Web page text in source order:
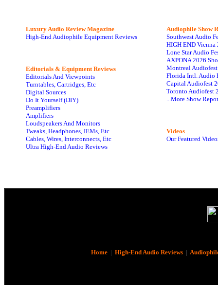
Luxury Audio Review Magazine
High-End Audiophile Equipment Reviews
Editorials & Equipment Reviews
Editorials And Viewpoints
Turntables, Cartridges, Etc
Digital Sources
Do It Yourself (DIY)
Preamplifiers
Amplifiers
Loudspeakers And Monitors
Tweaks, Headphones, IEMs, Etc
Cables, Wires, Interconnects, Etc
Ultra High-End Audio Reviews
Audiophile Show
Southwest Audio
HIGH END Vienna
Lone Star Audio
AXPONA 2026
Montreal
Florida Intl. Audio
Capital Audiofest
Toronto Audiofest
...More Show
Videos
Our Featured
Home| High-End Audio Reviews|